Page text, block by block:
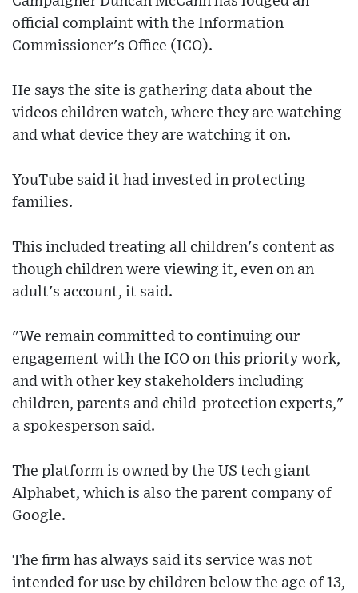
official complaint with the Information
Commissioner's Office (ICO).
He says the site is gathering data about the
videos children watch, where they are watching
and what device they are watching it on.
YouTube said it had invested in protecting
families.
This included treating all children's content as
though children were viewing it, even on an
adult's account, it said.
"We remain committed to continuing our
engagement with the ICO on this priority work,
and with other key stakeholders including
children, parents and child-protection experts,"
a spokesperson said.
The platform is owned by the US tech giant
Alphabet, which is also the parent company of
Google.
The firm has always said its service was not
intended for use by children below the age of 13,